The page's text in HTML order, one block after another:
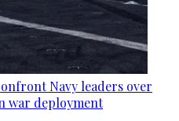
Navy leaders over
war deployment